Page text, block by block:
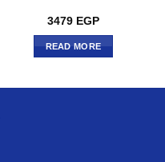
3479 EGP
READ MORE